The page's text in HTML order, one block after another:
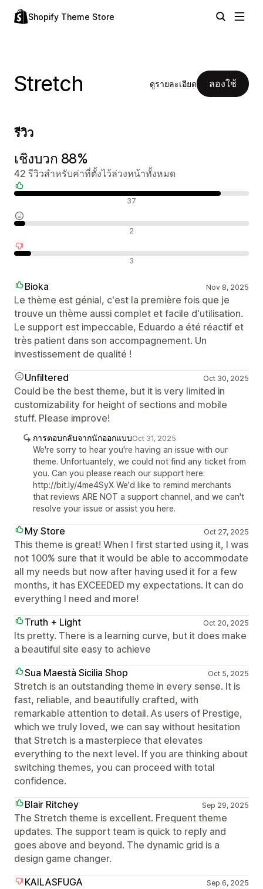
Shopify Theme Store
Stretch ดูรายละเอียด ลองใช้
รีวิว
เชิงบวก 88%
42 รีวิวสำหรับค่าที่ตั้งไว้ล่วงหน้าทั้งหมด
37
2
3
Bioka Nov 8, 2025
Le thème est génial, c'est la première fois que je
trouve un thème aussi complet et facile d'utilisation.
Le support est impeccable, Eduardo a été réactif et
très patient dans son accompagnement. Un
investissement de qualité !
Unfiltered
Oct 30, 2025
Could be the best theme, but it is very limited in
customizability for height of sections and mobile
stuff. Please improve!
การตอบกลับจากนักออกแบบOct 31, 2025
We're sorry to hear you're having an issue with our
theme. Unfortuantely, we could not find any ticket from
you. Can you please reach our support here:
http://bit.ly/4me4SyX We'd like to remind merchants
that reviews ARE NOT a support channel, and we can't
resolve your issue or assist you here.
My Store Oct 27, 2025
This theme is great! When I first started using it, I was
not 100% sure that it would be able to accommodate
all my needs but now after having used it for a few
months, it has EXCEEDED my expectations. It can do
everything I need and more!
Truth + Light
Oct 20, 2025
Its pretty. There is a learning curve, but it does make
a beautiful site easy to achieve
Sua Maestà Sicilia Shop
Oct 5, 2025
Stretch is an outstanding theme in every sense. It is
fast, reliable, and beautifully crafted, with
remarkable attention to detail. As users of Prestige,
which we truly loved, we can say without hesitation
that Stretch is a masterpiece that elevates
everything to the next level. If you are thinking about
switching themes, you can proceed with total
confidence.
Blair Ritchey
Sep 29, 2025
The Stretch theme is excellent. Frequent theme
updates. The support team is quick to reply and
goes above and beyond. The dynamic grid is a
design game changer.
KAILASFUGA
Sep 6, 2025